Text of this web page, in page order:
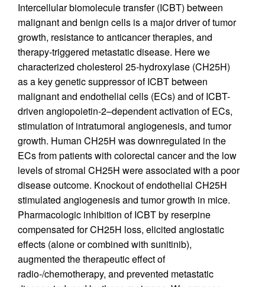
Intercellular biomolecule transfer (ICBT) between
malignant and benign cells is a major driver of tumor
growth, resistance to anticancer therapies, and
therapy-triggered metastatic disease. Here we
characterized cholesterol 25-hydroxylase (CH25H)
as a key genetic suppressor of ICBT between
malignant and endothelial cells (ECs) and of ICBT-
driven angiopoietin-2–dependent activation of ECs,
stimulation of intratumoral angiogenesis, and tumor
growth. Human CH25H was downregulated in the
ECs from patients with colorectal cancer and the low
levels of stromal CH25H were associated with a poor
disease outcome. Knockout of endothelial CH25H
stimulated angiogenesis and tumor growth in mice.
Pharmacologic inhibition of ICBT by reserpine
compensated for CH25H loss, elicited angiostatic
effects (alone or combined with sunitinib),
augmented the therapeutic effect of
radio-/chemotherapy, and prevented metastatic